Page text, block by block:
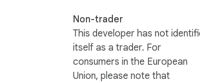
Non-trader
This developer has not
itself as a trader. For
consumers in the European
Union, please note that